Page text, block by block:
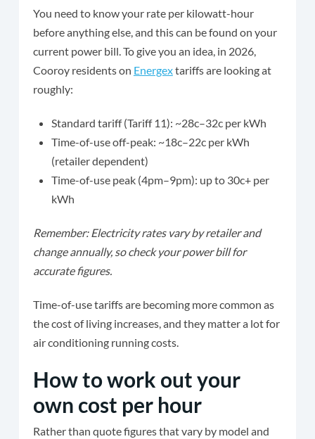
You need to know your rate per kilowatt-hour
before anything else, and this can be found on your
current power bill. To give you an idea, in 2026,
Cooroy residents on Energextariffs are looking at
roughly:
Standard tariff (Tariff 11): ~28c–32c per kWh
Time-of-use off-peak: ~18c–22c per kWh
(retailer dependent)
Time-of-use peak (4pm–9pm): up to 30c+ per
kWh
Remember: Electricity rates vary by retailer and
change annually, so check your power bill for
accurate figures.
Time-of-use tariffs are becoming more common as
the cost of living increases, and they matter a lot for
air conditioning running costs.
How to work out your
own cost per hour
Rather than quote figures that vary by model and